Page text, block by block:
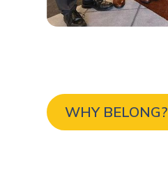
WHY BELONG?